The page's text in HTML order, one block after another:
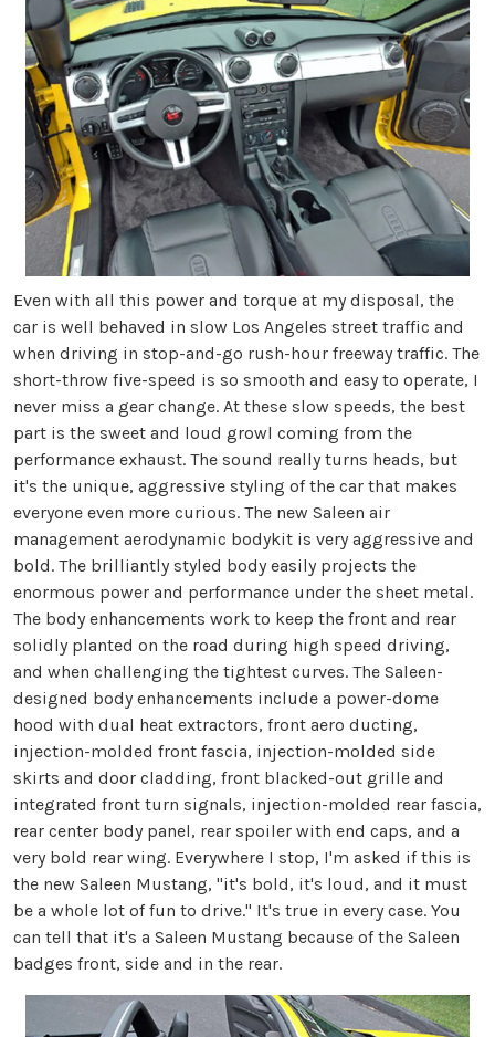
Even with all this power and torque at my disposal, the
car is well behaved in slow Los Angeles street traffic and
when driving in stop-and-go rush-hour freeway traffic. The
short-throw five-speed is so smooth and easy to operate, I
never miss a gear change. At these slow speeds, the best
part is the sweet and loud growl coming from the
performance exhaust. The sound really turns heads, but
it's the unique, aggressive styling of the car that makes
everyone even more curious. The new Saleen air
management aerodynamic bodykit is very aggressive and
bold. The brilliantly styled body easily projects the
enormous power and performance under the sheet metal.
The body enhancements work to keep the front and rear
solidly planted on the road during high speed driving,
and when challenging the tightest curves. The Saleen-
designed body enhancements include a power-dome
hood with dual heat extractors, front aero ducting,
injection-molded front fascia, injection-molded side
skirts and door cladding, front blacked-out grille and
integrated front turn signals, injection-molded rear fascia,
rear center body panel, rear spoiler with end caps, and a
very bold rear wing. Everywhere I stop, I'm asked if this is
the new Saleen Mustang, "it's bold, it's loud, and it must
be a whole lot of fun to drive." It's true in every case. You
can tell that it's a Saleen Mustang because of the Saleen
badges front, side and in the rear.